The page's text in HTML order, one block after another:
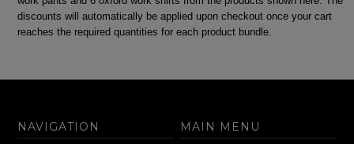
discounts will automatically be applied upon checkout once your cart
reaches the required quantities for each product bundle.
NAVIGATION MAIN MENU